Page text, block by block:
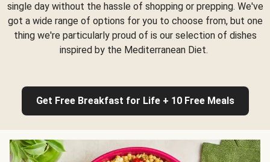
single day without the hassle of shopping or prepping. We've
got a wide range of options for you to choose from, but one
thing we're particularly proud of is our selection of dishes
inspired by the Mediterranean Diet.
Get Free Breakfast for Life + 10 Free Meals